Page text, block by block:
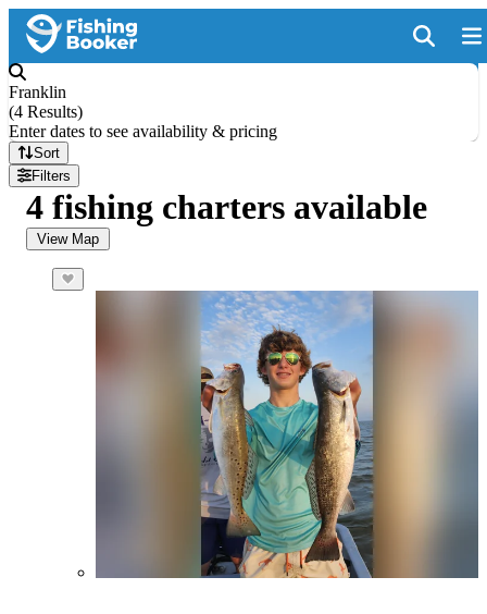
Franklin
(4 Results)
Enter dates to see availability & pricing
Sort
Filters
4 fishing charters available
View Map